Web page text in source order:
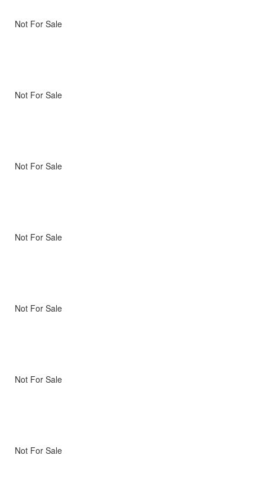
Not For Sale
Not For Sale
Not For Sale
Not For Sale
Not For Sale
Not For Sale
Not For Sale